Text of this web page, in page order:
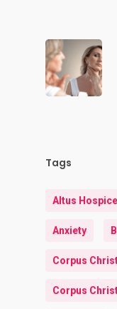
Tags
Altus Hospice
Anxiety
Corpus
Corpus